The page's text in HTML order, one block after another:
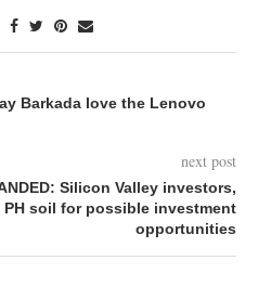
Barkada love the Lenovo
next post
Silicon Valley investors,
soil for possible investment
opportunities